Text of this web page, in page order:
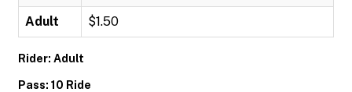
Adult $1.50
Rider: Adult
Pass: 10 Ride